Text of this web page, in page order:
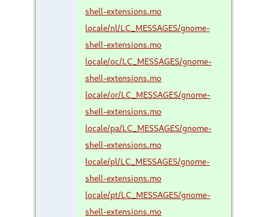
shell-extensions.mo
locale/nl/LC_MESSAGES/gnome-
shell-extensions.mo
locale/oc/LC_MESSAGES/gnome-
shell-extensions.mo
locale/or/LC_MESSAGES/gnome-
shell-extensions.mo
locale/pa/LC_MESSAGES/gnome-
shell-extensions.mo
locale/pl/LC_MESSAGES/gnome-
shell-extensions.mo
locale/pt/LC_MESSAGES/gnome-
shell-extensions.mo